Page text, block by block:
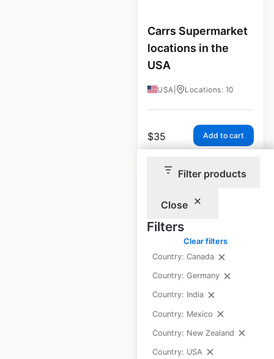
Filter products
Close
Filters
Clear filters
Country: Canada
Country: Germany
Country: India
Country: Mexico
Country: New Zealand
Country: USA
Carrs Supermarket
locations in the
USA
USA Locations: 10
$35 Add to cart
Andronico’s
Community Market
locations in the
USA
$10 Add to cart